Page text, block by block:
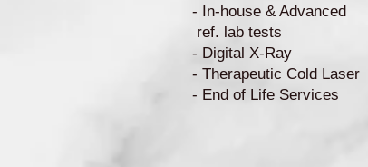
- In-house & Advanced
ref. lab tests
- Digital X-Ray
- Therapeutic Cold Laser
- End of Life Services